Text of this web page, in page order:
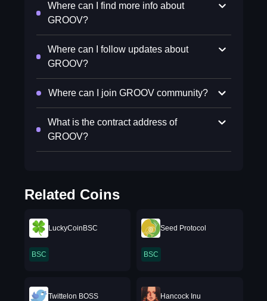
Where can I find more info about
GROOV?
Where can I follow updates about
GROOV?
Where can I join GROOV community?
What is the contract address of
GROOV?
Related Coins
LuckyCoinBSC
BSC
Seed Protocol
BSC
Twittelon BOSS Hancock Inu